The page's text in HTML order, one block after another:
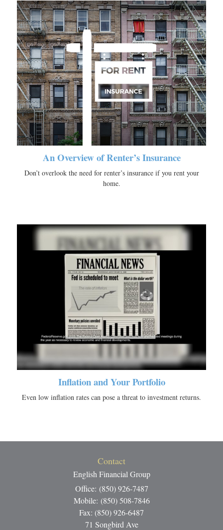
An Overview of Renter’s Insurance
Don’t overlook the need for renter’s insurance if you rent your
home.
Inflation and Your Portfolio
Even low inflation rates can pose a threat to investment returns.
Contact
English Financial Group
Office: (850) 926-7487
Mobile: (850) 508-7846
Fax: (850) 926-6487
71 Songbird Ave